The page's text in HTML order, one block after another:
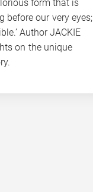
form that is
before our very eyes;
Author JACKIE
on the unique